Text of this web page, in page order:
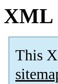
XML
This